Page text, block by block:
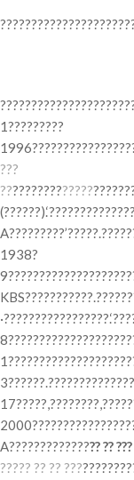
1?????????
???
???????????????
1938?
A??????????????? ??
????? ?? ?? ???